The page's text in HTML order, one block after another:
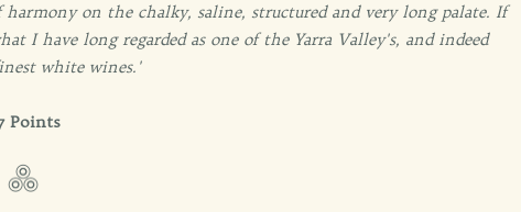
on the chalky, saline, structured and very long palate. If
I have long regarded as one of the Yarra Valley's, and indeed
white wines.'
Points